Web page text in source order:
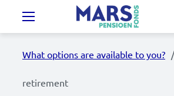
Skip to main content
Our Pension Plans
What options are available to you?
retirement